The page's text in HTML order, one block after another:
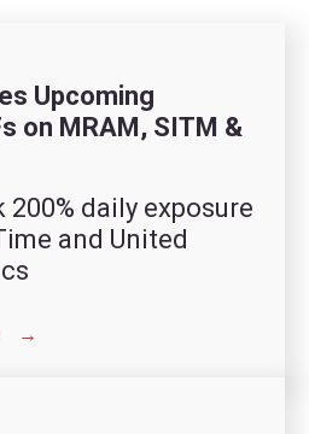
Upcoming
on MRAM, SITM &
200% daily exposure
and United
→